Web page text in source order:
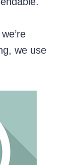
we use